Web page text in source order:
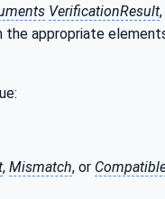
VerificationResult,
the appropriate
, Mismatch, or